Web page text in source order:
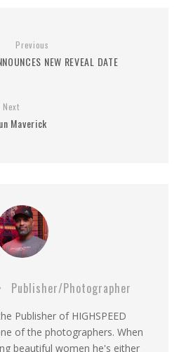
Previous
NEW REVEAL DATE
Next
Maverick
Publisher/Photographer
Publisher of HIGHSPEED
of the photographers. When
beautiful women he's either